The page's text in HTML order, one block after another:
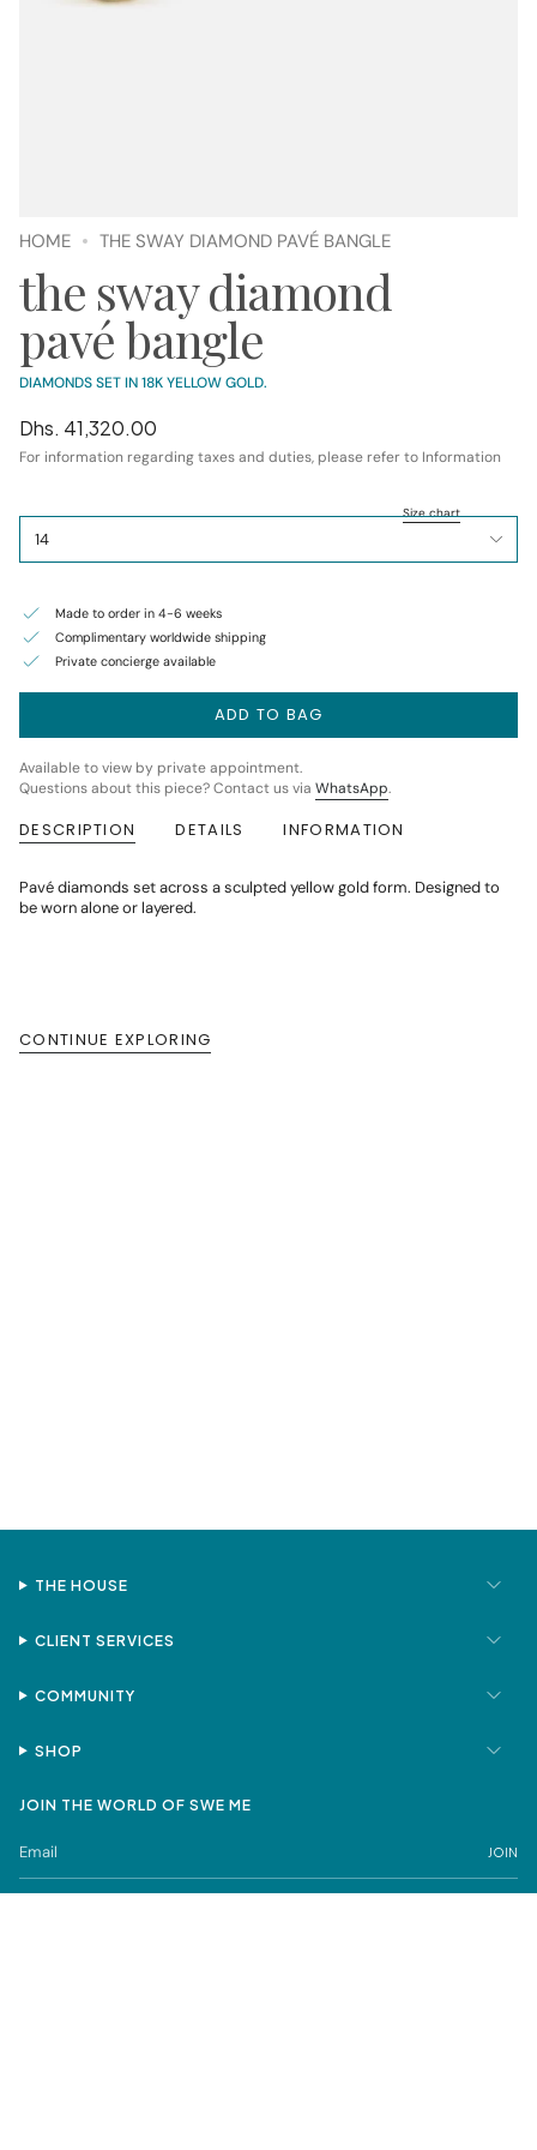
HOME THE SWAY DIAMOND PAVÉ BANGLE
the sway diamond
pavé bangle
DIAMONDS SET IN 18K YELLOW GOLD.
Regular
price
Dhs. 41,320.00
For information regarding taxes and duties, please refer to Information
Size chart
SIZE
14
Made to order in 4-6 weeks
Complimentary worldwide shipping
Private concierge available
ADD TO BAG
Available to view by private appointment.
Questions about this piece? Contact us via WhatsApp.
DESCRIPTION DETAILS INFORMATION
Pavé diamonds set across a sculpted yellow gold form. Designed to
be worn alone or layered.
CONTINUE EXPLORING
THE HOUSE
CLIENT SERVICES
COMMUNITY
SHOP
JOIN THE WORLD OF SWE ME
JOIN